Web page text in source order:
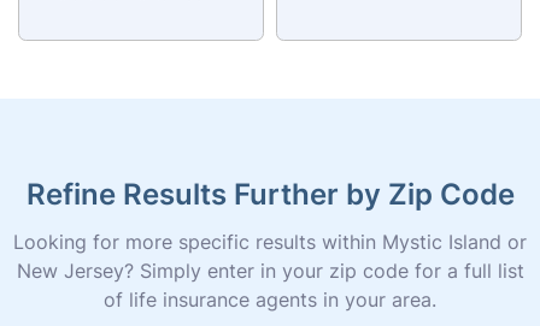
Refine Results Further by Zip Code
Looking for more specific results within Mystic Island or
New Jersey? Simply enter in your zip code for a full list
of life insurance agents in your area.